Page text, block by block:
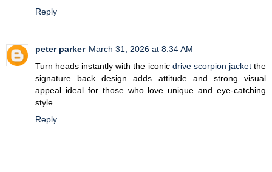
Reply
peter parker March 31, 2026 at 8:34 AM
Turn heads instantly with the iconic drive scorpion jacketthe
signature back design adds attitude and strong visual
appeal ideal for those who love unique and eye-catching
style.
Reply